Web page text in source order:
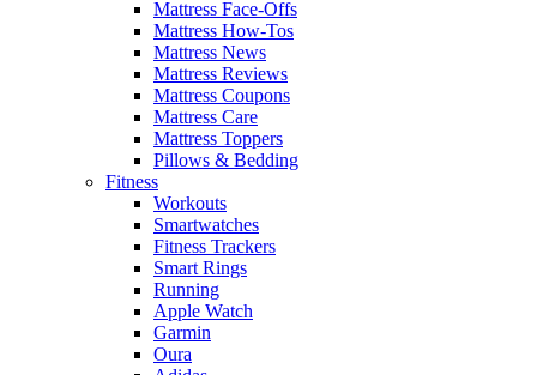
Mattress Face-Offs
Mattress How-Tos
Mattress News
Mattress Reviews
Mattress Coupons
Mattress Care
Mattress Toppers
Pillows & Bedding
Fitness
Workouts
Smartwatches
Fitness Trackers
Smart Rings
Running
Apple Watch
Garmin
Oura